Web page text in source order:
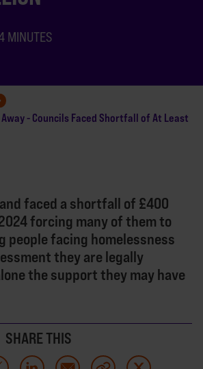
MINUTES
- Councils Faced Shortfall of At Least
faced a shortfall of £400
forcing many of them to
people facing homelessness
they are legally
the support they may have
SHARE THIS